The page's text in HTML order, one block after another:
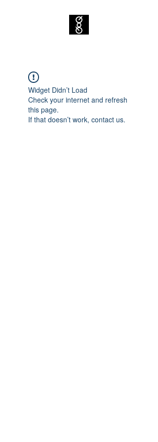
Widget Didn’t Load
Check your internet and refresh
this page.
If that doesn’t work, contact us.